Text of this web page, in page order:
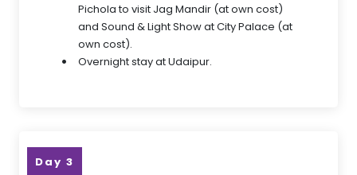
Pichola to visit Jag Mandir (at own cost)
and Sound & Light Show at City Palace (at
own cost).
Overnight stay at Udaipur.
Day 3